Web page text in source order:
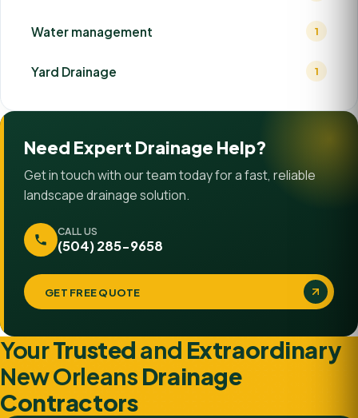
Water management 1
Yard Drainage 1
Need Expert Drainage Help?
Get in touch with our team today for a fast, reliable
landscape drainage solution.
CALL US
(504) 285-9658
GET FREE QUOTE
YourTrustedand Extraordinary
New OrleansDrainage
Contractors